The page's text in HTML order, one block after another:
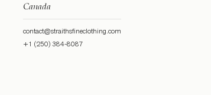
Canada
contact@straithsfineclothing.com
+1 (250) 384-8087